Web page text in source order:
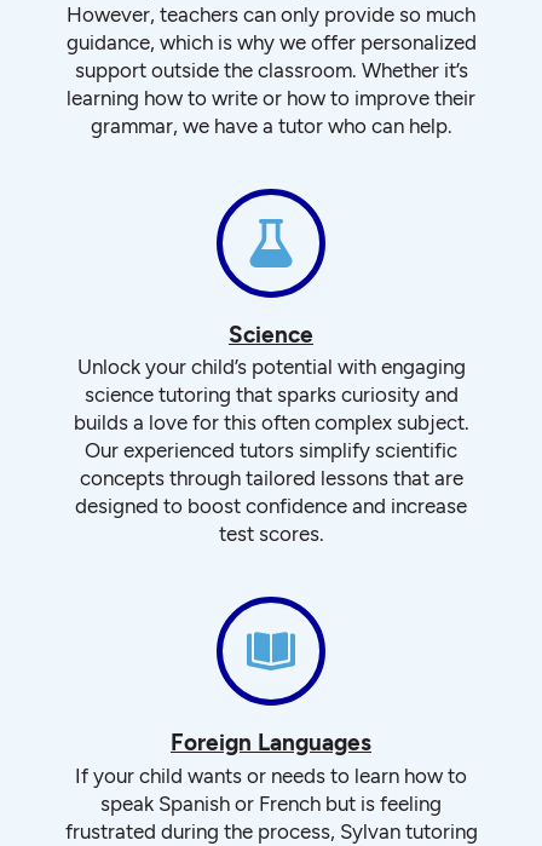
However, teachers can only provide so much
guidance, which is why we offer personalized
support outside the classroom. Whether it’s
learning how to write or how to improve their
grammar, we have a tutor who can help.
Science
Unlock your child’s potential with engaging
science tutoring that sparks curiosity and
builds a love for this often complex subject.
Our experienced tutors simplify scientific
concepts through tailored lessons that are
designed to boost confidence and increase
test scores.
Foreign Languages
If your child wants or needs to learn how to
speak Spanish or French but is feeling
frustrated during the process, Sylvan tutoring